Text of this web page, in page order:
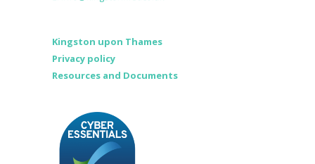
Kingston upon Thames
Privacy policy
Resources and Documents